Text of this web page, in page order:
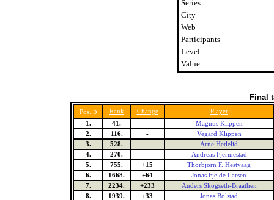
Series
City
Web
Participants
Level
Value
Final
Pos. 5 Rank Change
Player
1.
41. -
Magnus Klippen
2.
116. -
Vegard Klippen
3.
528. -
Arne Hetlelid
4.
270. -
Andreas Fjermestad
5.
755. +15
Thorbjorn F. Hestvaag
6.
1668. +64
Jonas Fjelde Larsen
7.
2234. +233
Anders Skogseth-Braathen
8.
1939. +33
Jonas Bolstad